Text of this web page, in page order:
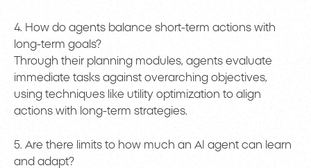
4. How do agents balance short-term actions with
long-term goals?
Through their planning modules, agents evaluate
immediate tasks against overarching objectives,
using techniques like utility optimization to align
actions with long-term strategies.
5. Are there limits to how much an AI agent can learn
and adapt?